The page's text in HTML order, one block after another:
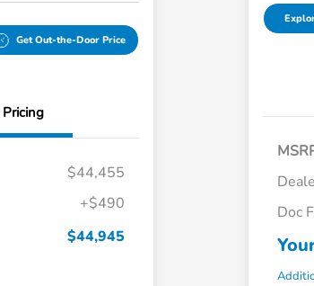
Get Out-the-Door Price
Pricing
$44,455
+$490
$44,945
Doc